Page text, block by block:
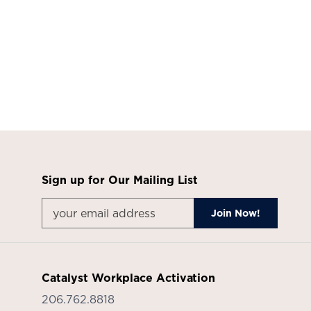
Sign up for Our Mailing List
Catalyst Workplace Activation
206.762.8818